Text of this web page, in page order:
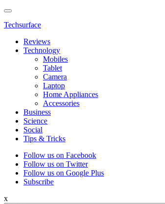
Techsurface
Reviews
Technology
Mobiles
Tablet
Camera
Laptop
Home Appliances
Accessories
Business
Science
Social
Tips & Tricks
Follow us on Facebook
Follow us on Twitter
Follow us on Google Plus
Subscribe
x